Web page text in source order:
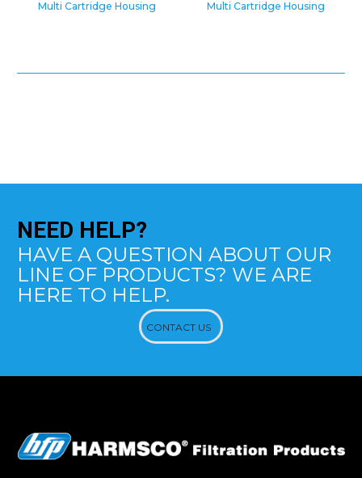
Multi Cartridge Housing Multi Cartridge Housing
NEED HELP?
HAVE A QUESTION ABOUT OUR
LINE OF PRODUCTS? WE ARE
HERE TO HELP.
CONTACT US